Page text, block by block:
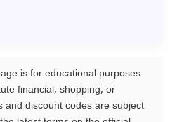
is for educational purposes
financial, shopping, or
and discount codes are subject